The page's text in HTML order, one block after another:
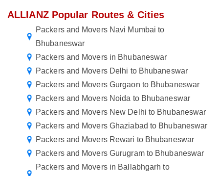
ALLIANZ Popular Routes & Cities
Packers and Movers Navi Mumbai to
Bhubaneswar
Packers and Movers in Bhubaneswar
Packers and Movers Delhi to Bhubaneswar
Packers and Movers Gurgaon to Bhubaneswar
Packers and Movers Noida to Bhubaneswar
Packers and Movers New Delhi to Bhubaneswar
Packers and Movers Ghaziabad to Bhubaneswar
Packers and Movers Rewari to Bhubaneswar
Packers and Movers Gurugram to Bhubaneswar
Packers and Movers in Ballabhgarh to